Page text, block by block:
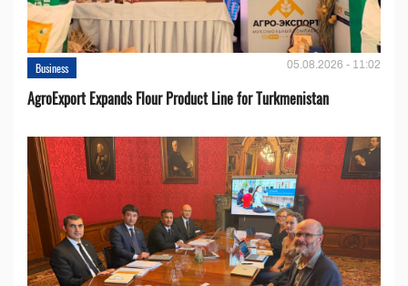
Business 05.08.2026 - 11:02
AgroExport Expands Flour Product Line for Turkmenistan